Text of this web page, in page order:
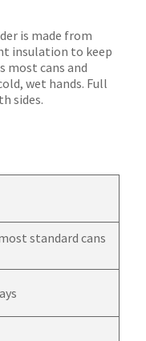
is made from
insulation to keep
most cans and
wet hands. Full
sides.
standard cans